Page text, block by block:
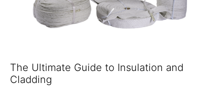
The Ultimate Guide to Insulation and
Cladding